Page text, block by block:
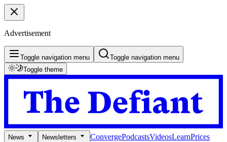
Advertisement
Toggle navigation menu
Toggle navigation menu
Toggle theme
News Newsletters ConvergePodcastsVideosLearnPrices